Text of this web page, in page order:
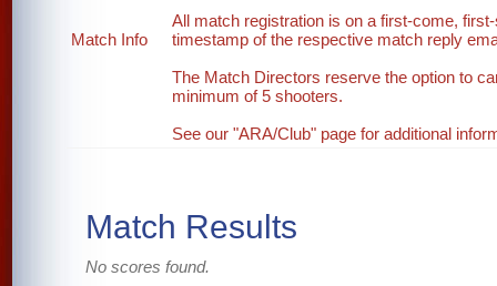
Match Info
All match registration is on a first-come,
timestamp of the respective match reply
The Match Directors reserve the option to
minimum of 5 shooters.
See our "ARA/Club" page for additional
Match Results
No scores found.